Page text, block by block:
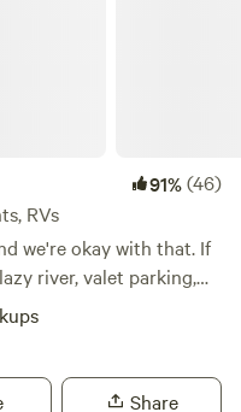
91%(46)
RVs
we're okay with that. If
river, valet parking,
by the campfire...
has to offer,
Share